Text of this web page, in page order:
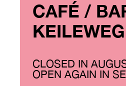
CAFÉ /
CLOSED IN
OPEN AGAIN IN